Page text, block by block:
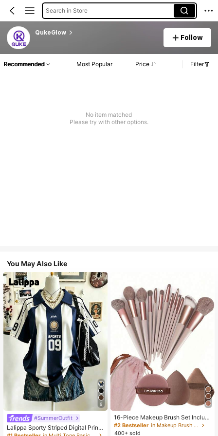
Search in Store
QukeGlow
Follow
Recommended Most Popular Price Filter
No item matched
Please try with other options.
You May Also Like
9
#SummerOutfit
Lalippa Sporty Striped Digital Print
Fashion Minimalist Women's Lapel
16-Piece Makeup Brush Set Includ
es 13 Makeup Brushes, 1 Teardrop
Makeup Sponge, 1 Round Cushion
#2 Bestseller
in Makeup Brush Sets
400+ sold